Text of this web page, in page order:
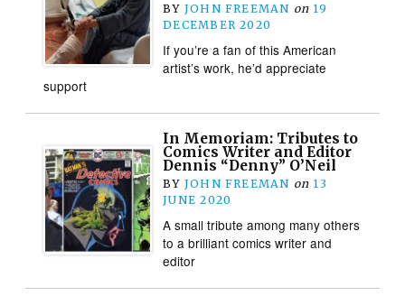
BY JOHN FREEMAN on 19
DECEMBER 2020
If you’re a fan of this American
artist’s work, he’d appreciate
support
In Memoriam: Tributes to
Comics Writer and Editor
Dennis “Denny” O’Neil
BY JOHN FREEMAN on 13
JUNE 2020
A small tribute among many others
to a brilliant comics writer and
editor